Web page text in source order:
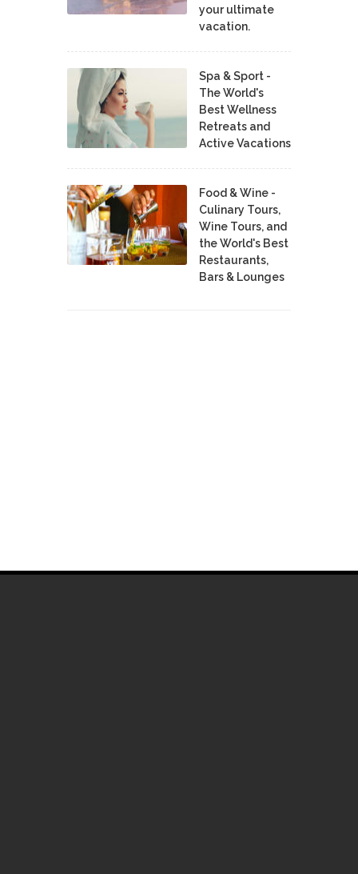
your ultimate
vacation.
Spa & Sport -
The World's
Best Wellness
Retreats and
Active Vacations
Food & Wine -
Culinary Tours,
Wine Tours, and
the World's Best
Restaurants,
Bars & Lounges